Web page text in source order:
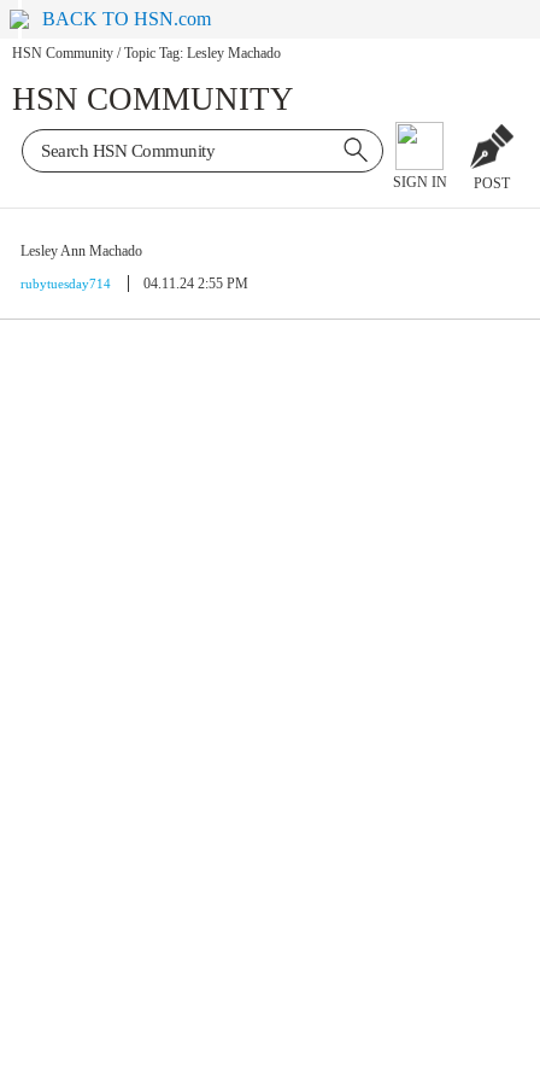
BACK TO HSN.com
HSN Community / Topic Tag: Lesley Machado
HSN COMMUNITY
SIGN IN POST
Lesley Ann Machado
rubytuesday714 04.11.24 2:55 PM